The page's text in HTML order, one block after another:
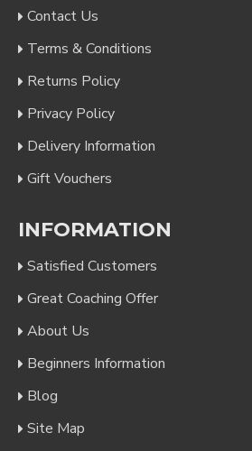
Contact Us
Terms & Conditions
Returns Policy
Privacy Policy
Delivery Information
Gift Vouchers
INFORMATION
Satisfied Customers
Great Coaching Offer
About Us
Beginners Information
Blog
Site Map